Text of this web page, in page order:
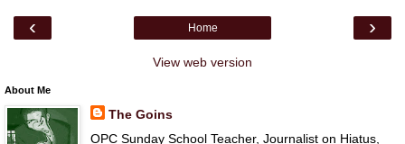
‹ ›
Home
View web version
About Me
The Goins
OPC Sunday School Teacher, Journalist on Hiatus,